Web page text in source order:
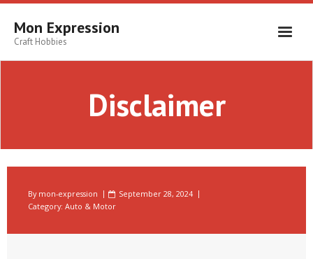
Skip
contentMon Expression
Craft Hobbies
Disclaimer
By mon-expression
September 28, 2024
Category: Auto & Motor